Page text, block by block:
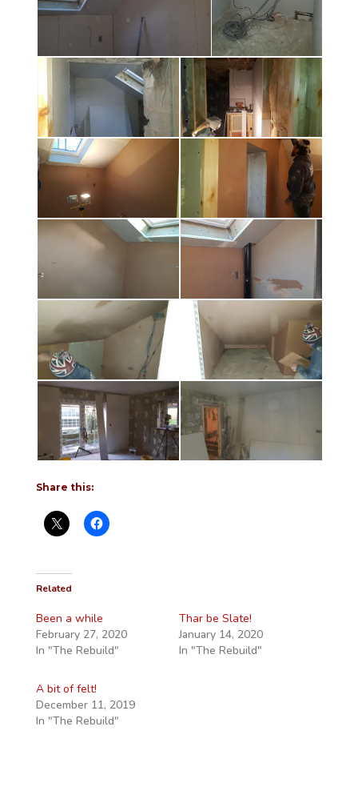
Share this:
Related
Been a while
February 27, 2020
In "The Rebuild"
Thar be Slate!
January 14, 2020
In "The Rebuild"
A bit of felt!
December 11, 2019
In "The Rebuild"